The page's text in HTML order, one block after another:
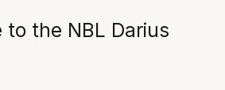
to the NBL Darius